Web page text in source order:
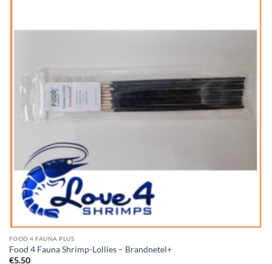
FOOD 4 FAUNA PLUS
Food 4 Fauna Shrimp-Lollies – Brandnetel+
€5.50